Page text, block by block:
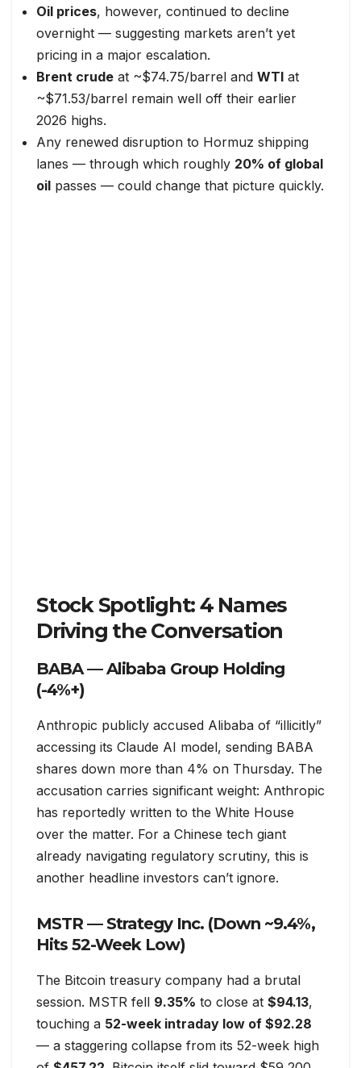
Oil prices, however, continued to decline
overnight — suggesting markets aren’t yet
pricing in a major escalation.
Brent crude at ~$74.75/barrel and WTI at
~$71.53/barrel remain well off their earlier
2026 highs.
Any renewed disruption to Hormuz shipping
lanes — through which roughly 20% of global
oil passes — could change that picture quickly.
Stock Spotlight: 4 Names
Driving the Conversation
BABA — Alibaba Group Holding
(-4%+)
Anthropic publicly accused Alibaba of “illicitly”
accessing its Claude AI model, sending BABA
shares down more than 4% on Thursday. The
accusation carries significant weight: Anthropic
has reportedly written to the White House
over the matter. For a Chinese tech giant
already navigating regulatory scrutiny, this is
another headline investors can’t ignore.
MSTR — Strategy Inc. (Down ~9.4%,
Hits 52-Week Low)
The Bitcoin treasury company had a brutal
session. MSTR fell 9.35% to close at $94.13,
touching a 52-week intraday low of $92.28
— a staggering collapse from its 52-week high